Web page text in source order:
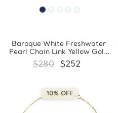
Baroque White Freshwater
Pearl Chain Link Yellow Gold
Plated Bracelet in 0.925
Sterling Silver (MDS230164)
$280 $252
10% OFF